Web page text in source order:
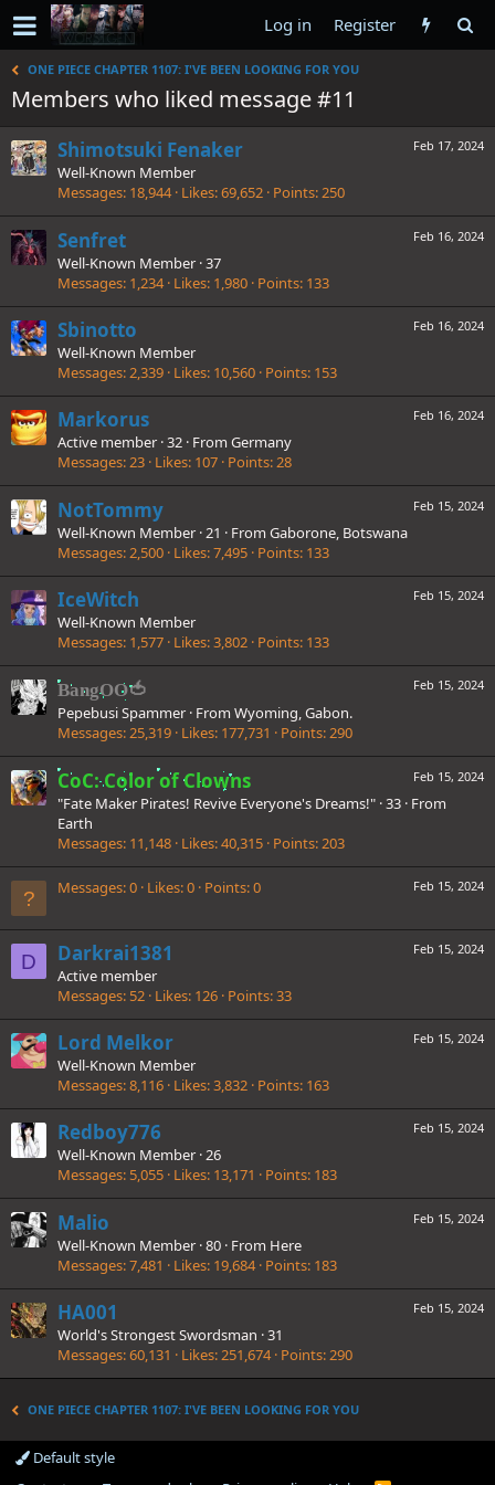
Log in Register
ONE PIECE CHAPTER 1107: I'VE BEEN LOOKING FOR YOU
Members who liked message #11
Feb 17, 2024
Shimotsuki Fenaker
Well-Known Member
Messages 18,944 Likes 69,652 Points 250
Feb 16, 2024
Senfret
Well-Known Member ·37
Messages 1,234 Likes 1,980 Points 133
Feb 16, 2024
Sbinotto
Well-Known Member
Messages 2,339 Likes 10,560 Points 153
Feb 16, 2024
Markorus
Active member ·32 · From Germany
Messages 23 Likes 107 Points 28
Feb 15, 2024
NotTommy
Well-Known Member · 21 · From Gaborone, Botswana
Messages 2,500 Likes 7,495 Points 133
Feb 15, 2024
IceWitch
Well-Known Member
Messages 1,577 Likes 3,802 Points 133
Feb 15, 2024
BangOO🍅
Pepebusi Spammer · From Wyoming, Gabon.
Messages 25,319 Likes 177,731 Points 290
Feb 15, 2024
CoC: Color of Clowns
"Fate Maker Pirates! Revive Everyone's Dreams!" ·33 · From
Earth
Messages 11,148 Likes 40,315 Points 203
Feb 15, 2024
Messages 0 Likes 0 Points 0
D
Feb 15, 2024
Darkrai1381
Active member
Messages 52 Likes 126 Points 33
Feb 15, 2024
Lord Melkor
Well-Known Member
Messages 8,116 Likes 3,832 Points 163
Feb 15, 2024
Redboy776
Well-Known Member ·26
Messages 5,055 Likes 13,171 Points 183
Feb 15, 2024
Malio
Well-Known Member ·80 · From Here
Messages 7,481 Likes 19,684 Points 183
Feb 15, 2024
HA001
World's Strongest Swordsman ·31
Messages 60,131 Likes 251,674 Points 290
ONE PIECE CHAPTER 1107: I'VE BEEN LOOKING FOR YOU
Default style